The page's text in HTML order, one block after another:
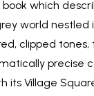
which
world nestled
clipped
precise
its Village